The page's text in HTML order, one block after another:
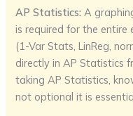
AP Statistics: A
is required for the entire
(1-Var Stats, LinReg,
directly in AP Statistics
taking AP Statistics,
not optional it is